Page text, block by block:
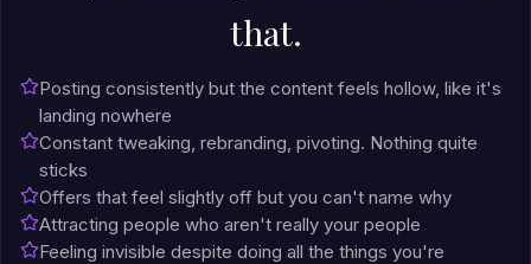
that.
Posting consistently but the content feels hollow, like it's
landing nowhere
Constant tweaking, rebranding, pivoting. Nothing quite
sticks
Offers that feel slightly off but you can't name why
Attracting people who aren't really your people
Feeling invisible despite doing all the things you're